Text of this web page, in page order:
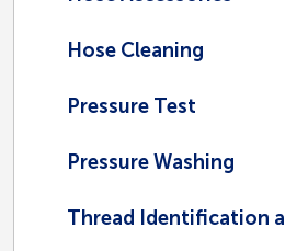
Hose Cleaning
Pressure Test
Pressure Washing
Thread Identification